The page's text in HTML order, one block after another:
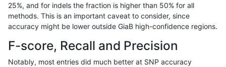
egarrison-hhga INDEL D1_5
gduggal-snapfb
25%, and for indels the fraction is higher than 50% for all
methods. This is an important caveat to consider, since
accuracy might be lower outside GiaB high-confidence regions.
F-score, Recall and Precision
Notably, most entries did much better at SNP accuracy